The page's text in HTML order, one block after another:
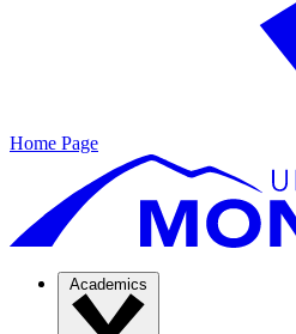
Home Page
Academics